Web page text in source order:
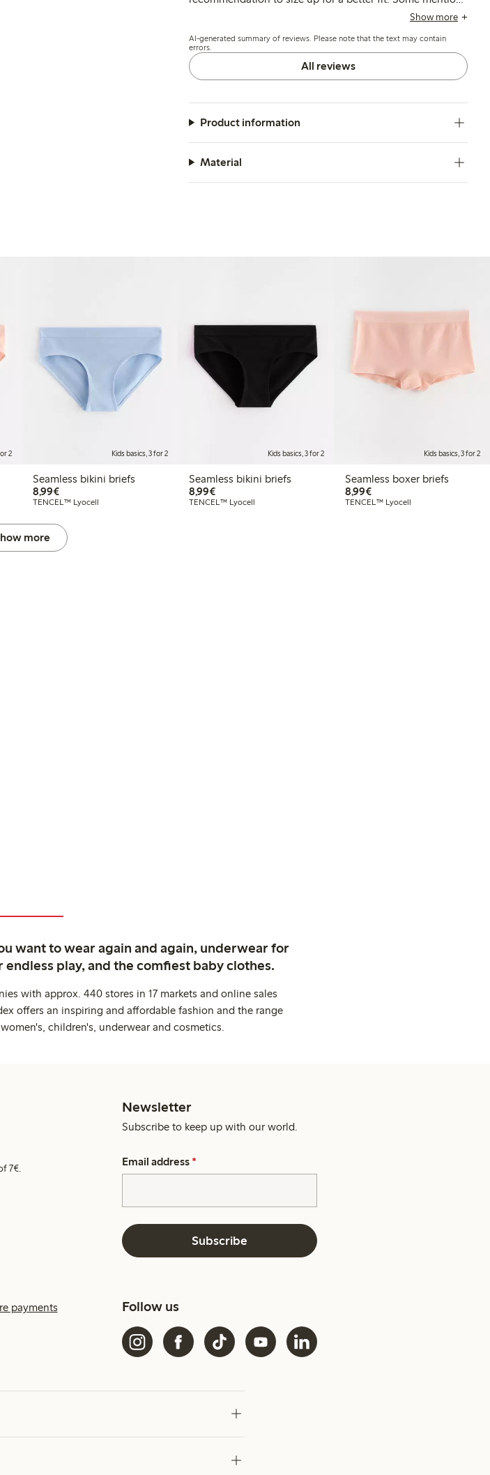
irritation from sewn-in patches or plastic parts, and note
versions.
Show more
AI-generated summary of reviews. Please note that the text may contain
errors.
All reviews
Product information
Material
2 Kids basics, 3 for 2
Seamless bikini briefs
8,99€€ 8,99
TENCEL™ Lyocell
Kids basics, 3 for 2
Seamless bikini briefs
8,99€€ 8,99
TENCEL™ Lyocell
Kids basics, 3 for 2
Seamless boxer briefs
8,99€€ 8,99
TENCEL™ Lyocell
more
want to wear again and again, underwear for
play, and the comfiest baby clothes.
with approx. 440 stores in 17 markets and online sales
offers an inspiring and affordable fashion and the range
children's, underwear and cosmetics.
7€.
Newsletter
Subscribe to keep up with our world.
Email address *
Subscribe
payments Follow us